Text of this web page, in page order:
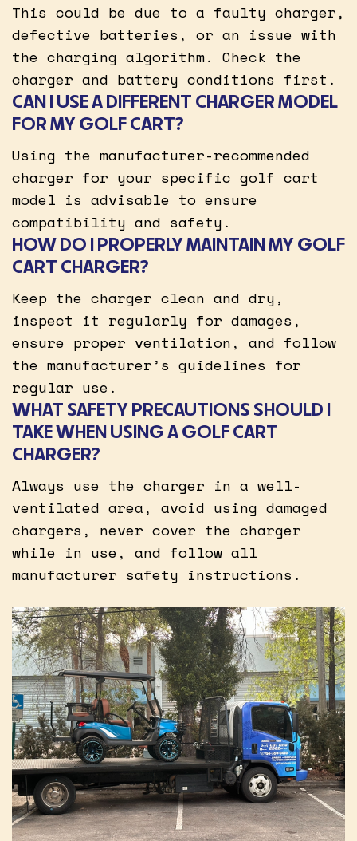
This could be due to a faulty charger,
defective batteries, or an issue with
the charging algorithm. Check the
charger and battery conditions first.
CAN I USE A DIFFERENT CHARGER MODEL
FOR MY GOLF CART?
Using the manufacturer-recommended
charger for your specific golf cart
model is advisable to ensure
compatibility and safety.
HOW DO I PROPERLY MAINTAIN MY GOLF
CART CHARGER?
Keep the charger clean and dry,
inspect it regularly for damages,
ensure proper ventilation, and follow
the manufacturer’s guidelines for
regular use.
WHAT SAFETY PRECAUTIONS SHOULD I
TAKE WHEN USING A GOLF CART
CHARGER?
Always use the charger in a well-
ventilated area, avoid using damaged
chargers, never cover the charger
while in use, and follow all
manufacturer safety instructions.